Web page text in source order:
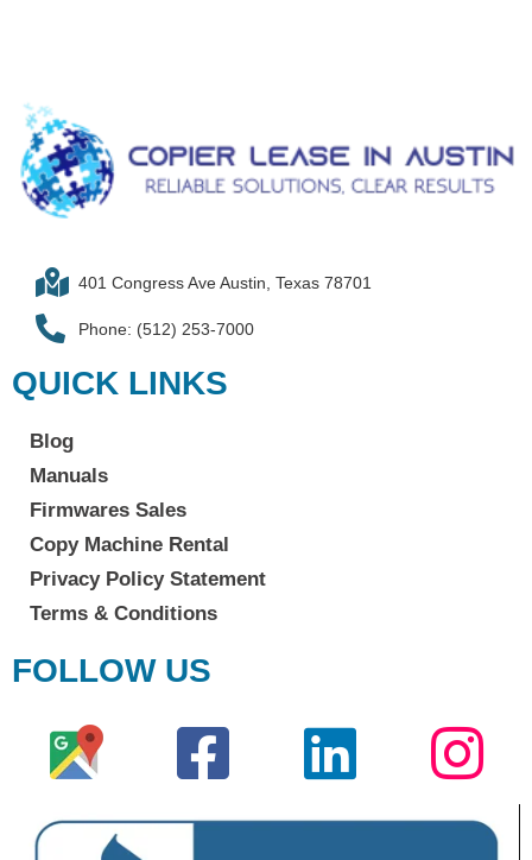
401 Congress Ave Austin, Texas 78701
Phone: (512) 253-7000
QUICK LINKS
Blog
Manuals
Firmwares Sales
Copy Machine Rental
Privacy Policy Statement
Terms & Conditions
FOLLOW US